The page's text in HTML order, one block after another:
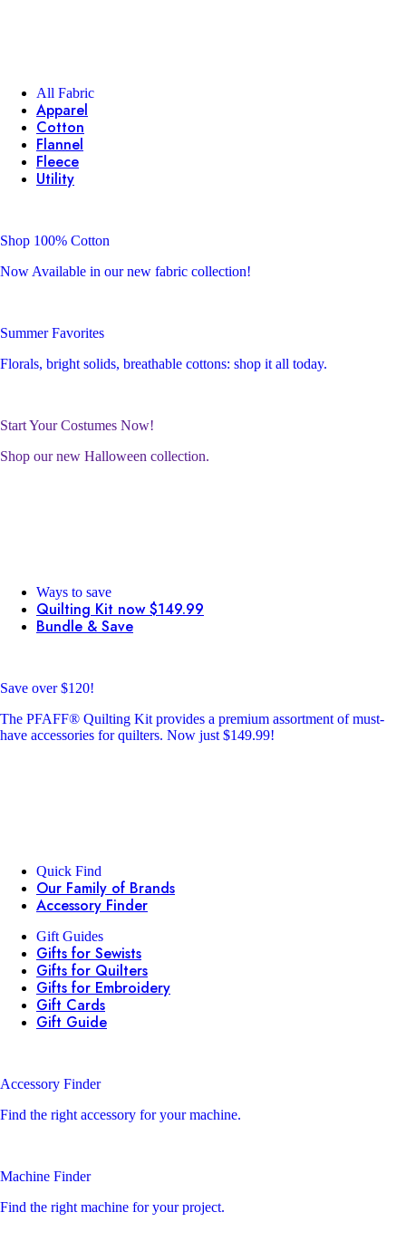
All Fabric
Apparel
Cotton
Flannel
Fleece
Utility
Shop 100% Cotton
Now Available in our new fabric collection!
Summer Favorites
Florals, bright solids, breathable cottons: shop it all today.
Start Your Costumes Now!
Shop our new Halloween collection.
Ways to save
Quilting Kit now $149.99
Bundle & Save
Save over $120!
The PFAFF® Quilting Kit provides a premium assortment of must-
have accessories for quilters. Now just $149.99!
Quick Find
Our Family of Brands
Accessory Finder
Gift Guides
Gifts for Sewists
Gifts for Quilters
Gifts for Embroidery
Gift Cards
Gift Guide
Accessory Finder
Find the right accessory for your machine.
Machine Finder
Find the right machine for your project.